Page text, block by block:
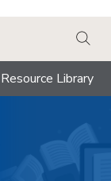
Resource Library